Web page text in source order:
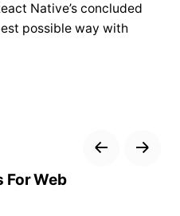
Native’s concluded
possible way with
For Web